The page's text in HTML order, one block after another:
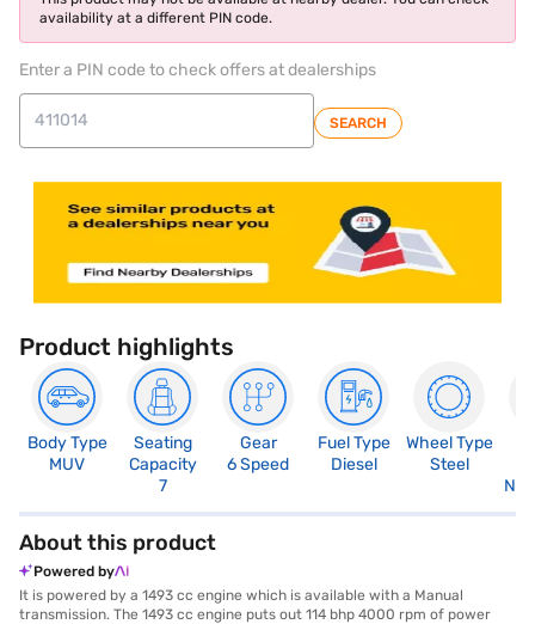
availability at a different PIN code.
Enter a PIN code to check offers at dealerships
SEARCH
Product highlights
Body Type
MUV
Seating
Capacity
7
Gear
6 Speed
Fuel Type
Diesel
Wheel Type
Steel
Not
About this product
Powered by
It is powered by a 1493 cc engine which is available with a Manual
transmission. The 1493 cc engine puts out 114 bhp 4000 rpm of power